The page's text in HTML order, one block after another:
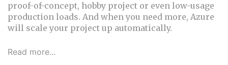
proof-of-concept, hobby project or even low-usage
production loads. And when you need more, Azure
will scale your project up automatically.
Read more...